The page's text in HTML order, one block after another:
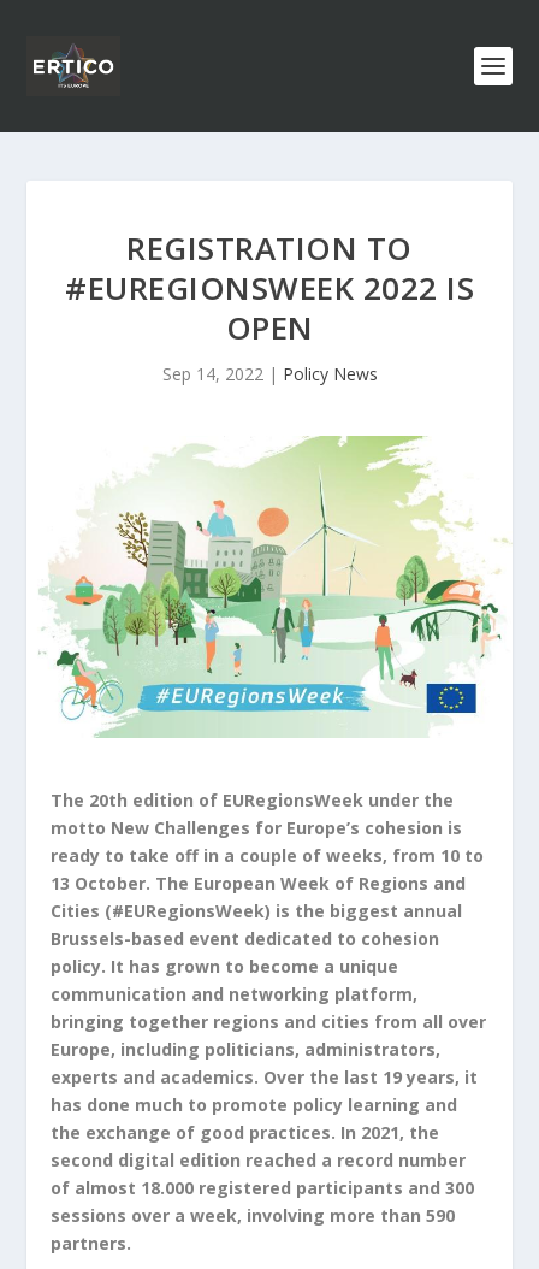
REGISTRATION TO
#EUREGIONSWEEK 2022 IS
OPEN
Sep 14, 2022| Policy News
The 20th edition of EURegionsWeek under the
motto New Challenges for Europe’s cohesion is
ready to take off in a couple of weeks, from 10 to
13 October. The European Week of Regions and
Cities (#EURegionsWeek) is the biggest annual
Brussels-based event dedicated to cohesion
policy. It has grown to become a unique
communication and networking platform,
bringing together regions and cities from all over
Europe, including politicians, administrators,
experts and academics. Over the last 19 years, it
has done much to promote policy learning and
the exchange of good practices. In 2021, the
second digital edition reached a record number
of almost 18.000 registered participants and 300
sessions over a week, involving more than 590
partners.